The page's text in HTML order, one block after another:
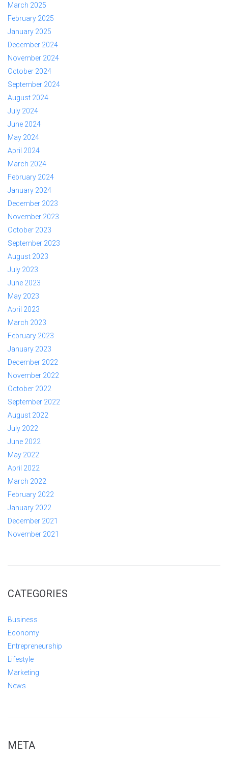
March 2025
February 2025
January 2025
December 2024
November 2024
October 2024
September 2024
August 2024
July 2024
June 2024
May 2024
April 2024
March 2024
February 2024
January 2024
December 2023
November 2023
October 2023
September 2023
August 2023
July 2023
June 2023
May 2023
April 2023
March 2023
February 2023
January 2023
December 2022
November 2022
October 2022
September 2022
August 2022
July 2022
June 2022
May 2022
April 2022
March 2022
February 2022
January 2022
December 2021
November 2021
CATEGORIES
Business
Economy
Entrepreneurship
Lifestyle
Marketing
News
META